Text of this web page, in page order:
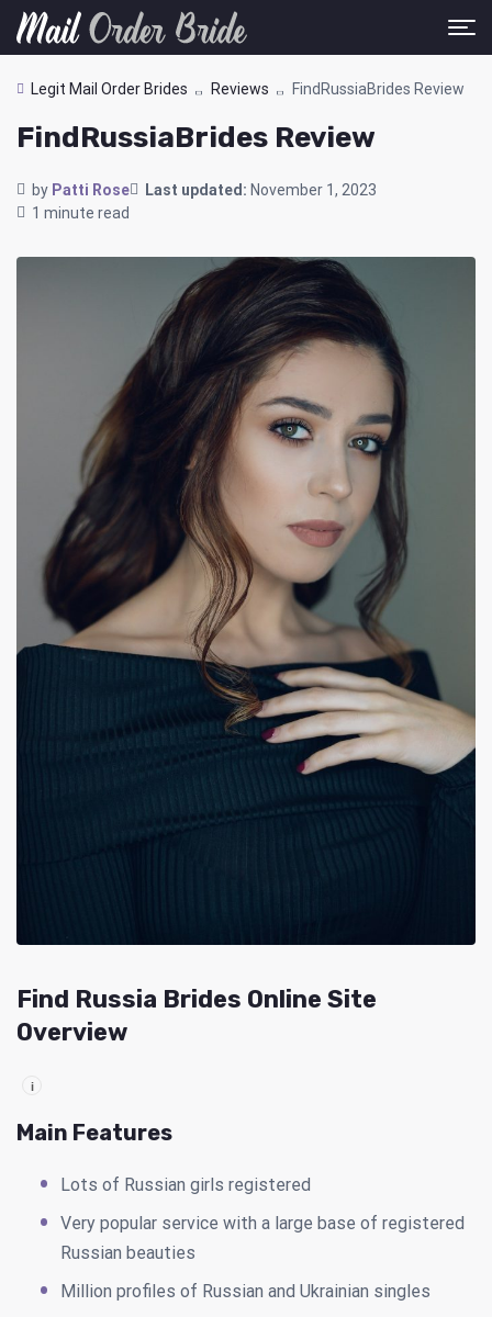
Legit Mail Order Brides Reviews FindRussiaBrides Review
FindRussiaBrides Review
by Patti Rose Last updated: November 1, 2023
1 minute read
Find Russia Brides Online Site
Overview
i
Main Features
Lots of Russian girls registered
Very popular service with a large base of registered
Russian beauties
Million profiles of Russian and Ukrainian singles